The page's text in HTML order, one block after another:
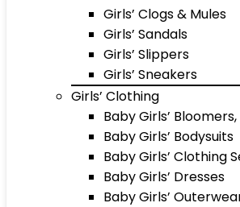
Girls’ Clogs & Mules
Girls’ Sandals
Girls’ Slippers
Girls’ Sneakers
Girls’ Clothing
Baby Girls’
Baby Girls’ Bodysuits
Baby Girls’ Clothing
Baby Girls’ Dresses
Baby Girls’